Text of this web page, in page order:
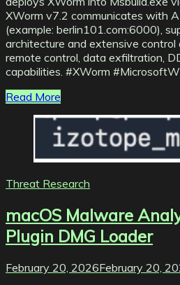
XWorm v7.2 communicates with
(example: berlin101.com:6000),
architecture and extensive control
remote control, data exfiltration,
capabilities. #XWorm
Read More
Threat Research
macOS Malware
Plugin DMG Loader
February 20, 2026February 20,